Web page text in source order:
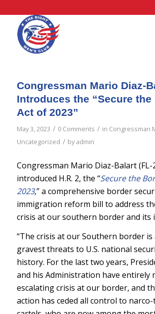
Congressman Mario Diaz-
Introduces the “Secure the
Act of 2023”
May 3, 2023 / 0 Comments / in Congressman
Uncategorized / byadmin
Congressman Mario Diaz-Balart (FL-
introduced H.R. 2, the “Secure the
2023,” a comprehensive border
immigration reform bill to address
crisis at our southern border and its
“The crisis at our Southern border
gravest threats to U.S. national
history. For the last two years,
and his Administration have entirely
escalating crisis at our border, and
action has ceded all control to